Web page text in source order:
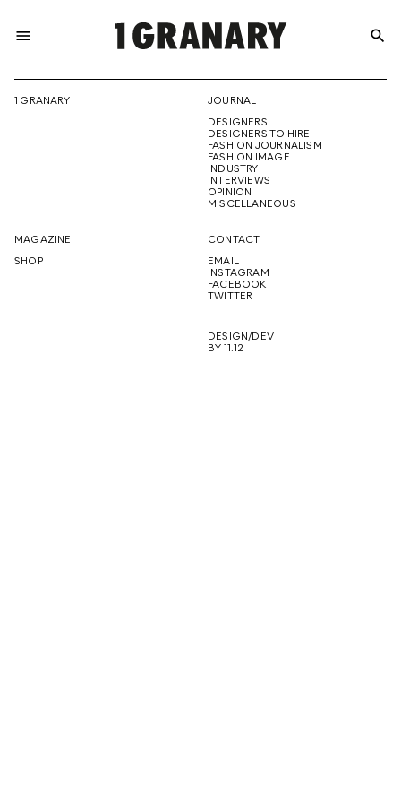
menu
THE
CREATIVE
FUTURE
search
1 GRANARY
JOURNAL
DESIGNERS
DESIGNERS TO HIRE
FASHION JOURNALISM
FASHION IMAGE
INDUSTRY
INTERVIEWS
OPINION
MISCELLANEOUS
MAGAZINE
SHOP
CONTACT
EMAIL
INSTAGRAM
FACEBOOK
TWITTER
DESIGN/DEV
BY 11.12